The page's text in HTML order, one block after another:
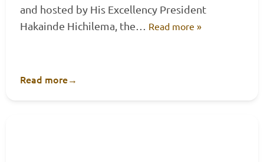
and hosted by His Excellency President
Hakainde Hichilema, the… Read more »
Read more→